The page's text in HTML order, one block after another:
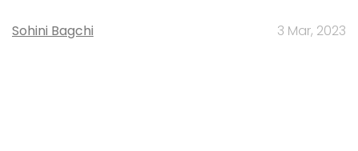
Sohini Bagchi 3 Mar, 2023